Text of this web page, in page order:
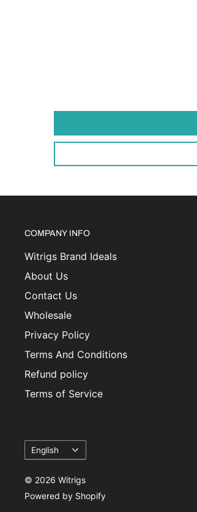
COMPANY INFO
Witrigs Brand Ideals
About Us
Contact Us
Wholesale
Privacy Policy
Terms And Conditions
Refund policy
Terms of Service
Language
English
© 2026 Witrigs
Powered by Shopify